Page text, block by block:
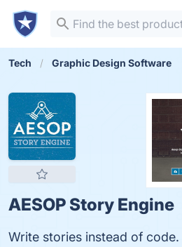
Tech Graphic Design Software
AESOP Story Engine
Write stories instead of code.